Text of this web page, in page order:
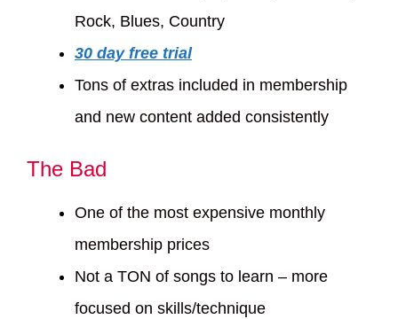
Rock, Blues, Country
30 day free trial
Tons of extras included in membership
and new content added consistently
The Bad
One of the most expensive monthly
membership prices
Not a TON of songs to learn – more
focused on skills/technique